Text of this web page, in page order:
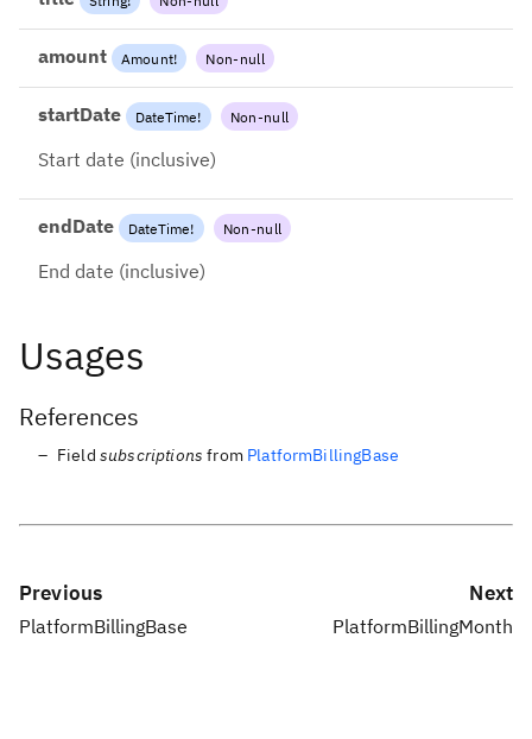
amount Amount! Non-null
startDate DateTime! Non-null
Start date (inclusive)
endDate DateTime! Non-null
End date (inclusive)
Usages
References
Field subscriptions from PlatformBillingBase
Previous
PlatformBillingBase
Next
PlatformBillingMonth